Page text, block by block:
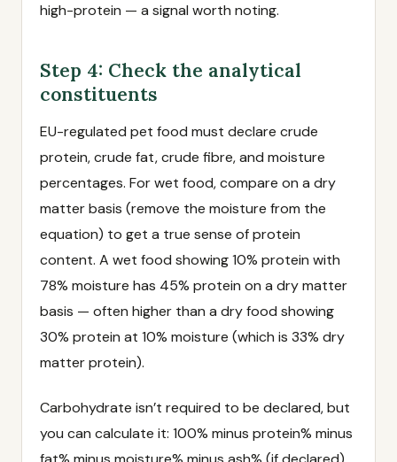
high-protein — a signal worth noting.
Step 4: Check the analytical
constituents
EU-regulated pet food must declare crude
protein, crude fat, crude fibre, and moisture
percentages. For wet food, compare on a dry
matter basis (remove the moisture from the
equation) to get a true sense of protein
content. A wet food showing 10% protein with
78% moisture has 45% protein on a dry matter
basis — often higher than a dry food showing
30% protein at 10% moisture (which is 33% dry
matter protein).
Carbohydrate isn’t required to be declared, but
you can calculate it: 100% minus protein% minus